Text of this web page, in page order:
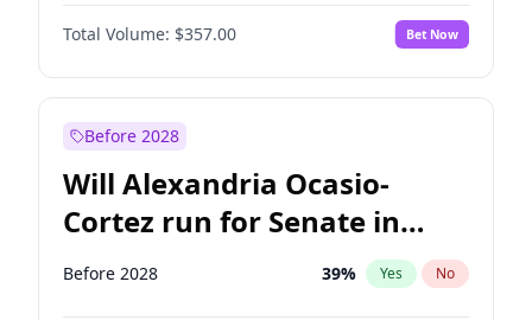
PEN No
Total Volume: $357.00 Bet Now
Before 2028
Will Alexandria Ocasio-
Cortez run for Senate in
2028?
Before 2028 39% Yes No